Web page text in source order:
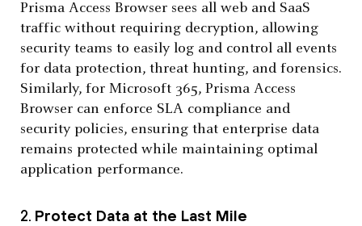
Prisma Access Browser sees all web and SaaS
traffic without requiring decryption, allowing
security teams to easily log and control all events
for data protection, threat hunting, and forensics.
Similarly, for Microsoft 365, Prisma Access
Browser can enforce SLA compliance and
security policies, ensuring that enterprise data
remains protected while maintaining optimal
application performance.
2. Protect Data at the Last Mile